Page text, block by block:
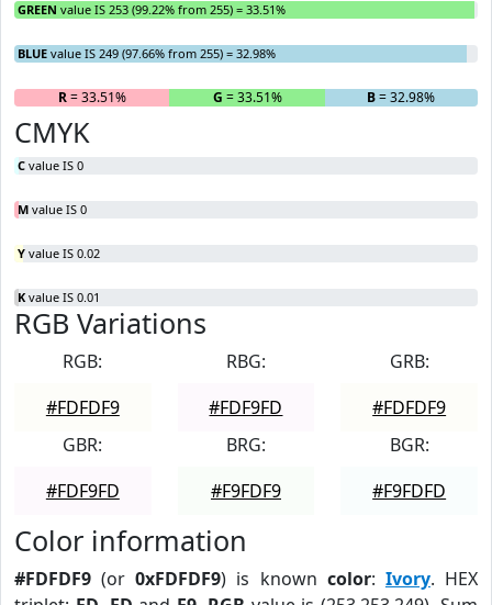
GREEN value IS 253 (99.22% from 255) = 33.51%
BLUE value IS 249 (97.66% from 255) = 32.98%
R= 33.51% G = 33.51% B= 32.98%
CMYK
C value IS 0
M value IS 0
Y value IS 0.02
K value IS 0.01
RGB Variations
RGB:
#FDFDF9
RBG:
#FDF9FD
GRB:
#FDFDF9
GBR:
#FDF9FD
BRG:
#F9FDF9
BGR:
#F9FDFD
Color information
#FDFDF9 (or0xFDFDF9) is known color: Ivory. HEX